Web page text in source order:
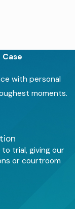
with personal
moments.
to trial, giving our
or courtroom